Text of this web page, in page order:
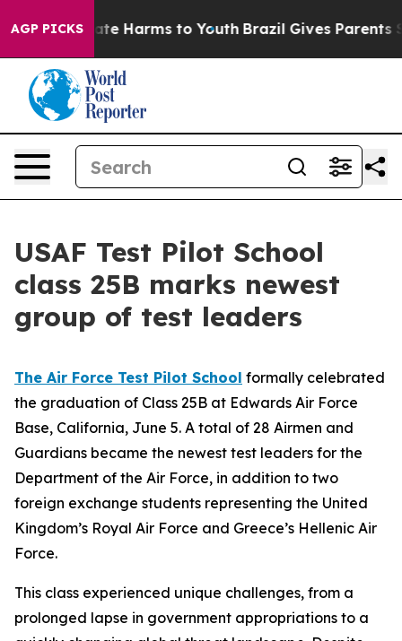
AGP PICKS
to Abate Harms to Youth Brazil Gives Parents
USAF Test Pilot School
class 25B marks newest
group of test leaders
The Air Force Test Pilot School formally celebrated
the graduation of Class 25B at Edwards Air Force
Base, California, June 5. A total of 28 Airmen and
Guardians became the newest test leaders for the
Department of the Air Force, in addition to two
foreign exchange students representing the United
Kingdom’s Royal Air Force and Greece’s Hellenic Air
Force.
This class experienced unique challenges, from a
prolonged lapse in government appropriations to a